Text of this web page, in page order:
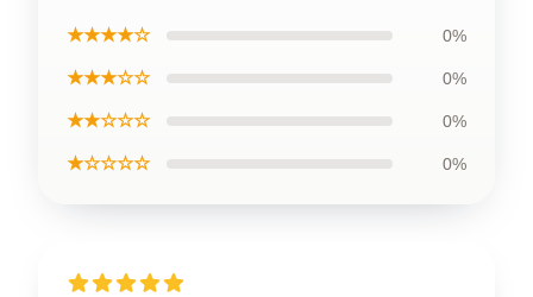
★★★★☆ 0%
★★★☆☆ 0%
★★☆☆☆ 0%
★☆☆☆☆ 0%